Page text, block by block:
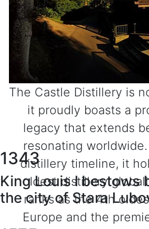
The Castle Distillery is
it proudly boasts a
legacy that extends
resonating
distillery timeline, it
oldest distillery
ranks as the 4th
Europe and the
1343
King Louis I bestows
the city of Stara